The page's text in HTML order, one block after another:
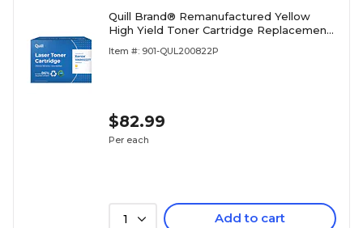
Quill Brand® Remanufactured Yellow
High Yield Toner Cartridge Replacement
(Lifetime Warranty)
Item #: 901-QUL200822P
$82.99
Per each
1 Add to cart